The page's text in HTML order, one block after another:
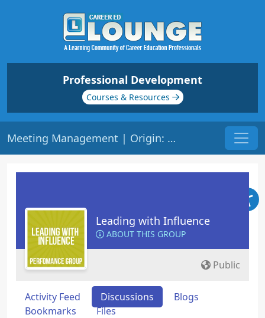
Professional Development
Courses & Resources
Meeting Management | Origin: ML114
Leading with Influence
ABOUT THIS GROUP
Public
Activity Feed Discussions
Blogs
Bookmarks
Files